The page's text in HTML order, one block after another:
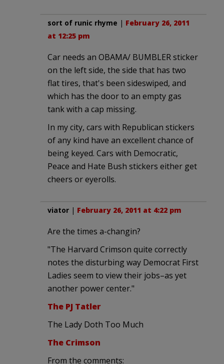
sort of runic rhyme | February 26, 2011
at 12:25 pm
Car needs an OBAMA/ BUMBLER sticker
on the left side, the side that has two
flat tires, that's been sideswiped, and
which has the door to an empty gas
tank with a cap missing.
In my city, cars with Republican stickers
of any kind have an excellent chance of
being keyed. Cars with Democratic,
Peace and Hate Bush stickers either get
cheers or eyerolls.
viator | February 26, 2011 at 4:22 pm
Are the times a-changin?
"The Harvard Crimson quite correctly
notes the disturbing way Democrat First
Ladies seem to view their jobs–as yet
another power center."
The PJ Tatler
The Lady Doth Too Much
The Crimson
From the comments: